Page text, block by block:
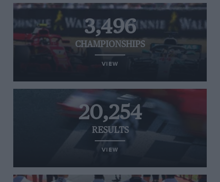
3,496
CHAMPIONSHIPS
VIEW
20,254
RESULTS
VIEW